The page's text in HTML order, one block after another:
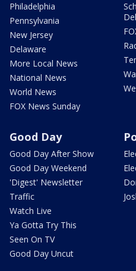
Philadelphia
Pennsylvania
New Jersey
Delaware
More Local News
National News
World News
FOX News Sunday
Good Day
Good Day After Show
Good Day Weekend
'Digest' Newsletter
Traffic
Watch Live
Ya Gotta Try This
Seen On TV
Good Day Uncut